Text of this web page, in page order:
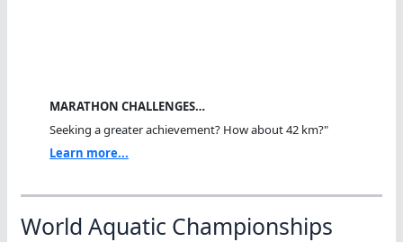
MARATHON CHALLENGES…
Seeking a greater achievement? How about 42 km?"
Learn more...
World Aquatic Championships